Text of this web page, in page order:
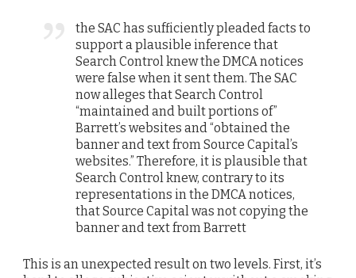
the SAC has sufficiently pleaded facts to
support a plausible inference that
Search Control knew the DMCA notices
were false when it sent them. The SAC
now alleges that Search Control
“maintained and built portions of”
Barrett’s websites and “obtained the
banner and text from Source Capital’s
websites.” Therefore, it is plausible that
Search Control knew, contrary to its
representations in the DMCA notices,
that Source Capital was not copying the
banner and text from Barrett
This is an unexpected result on two levels. First, it’s